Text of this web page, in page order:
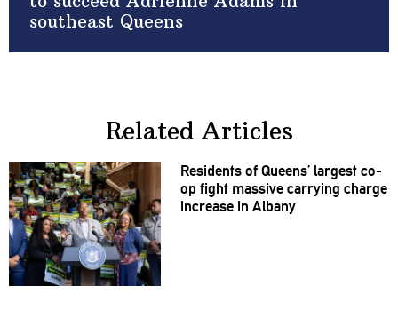
southeast Queens
Related Articles
Residents of Queens’ largest co-
op fight massive carrying charge
increase in Albany